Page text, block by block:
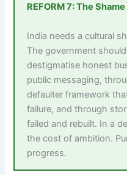
REFORM 7: The
India needs a cultural
The government
destigmatise honest
public messaging,
defaulter framework
failure, and through
failed and rebuilt. In a
the cost of ambition.
progress.